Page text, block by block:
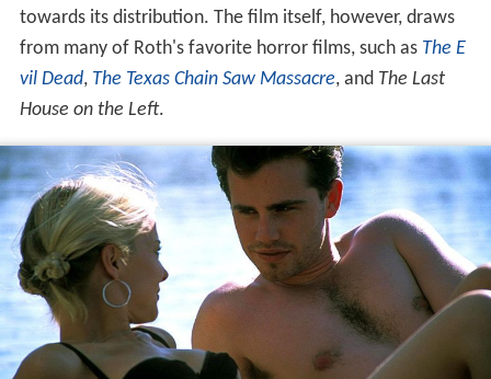
towards its distribution. The film itself, however, draws
from many of Roth's favorite horror films, such as The E
vil Dead, The Texas Chain Saw Massacre, and The Last
House on the Left.